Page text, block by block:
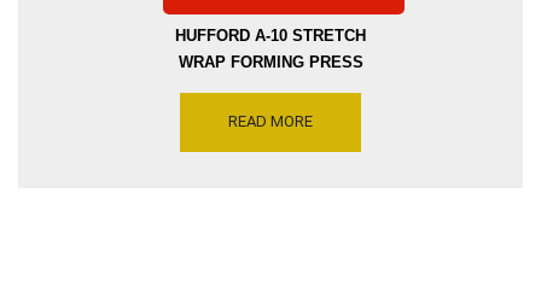
HUFFORD A-10 STRETCH
WRAP FORMING PRESS
JAWS 219″ – 17.5 TONS –
READ MORE